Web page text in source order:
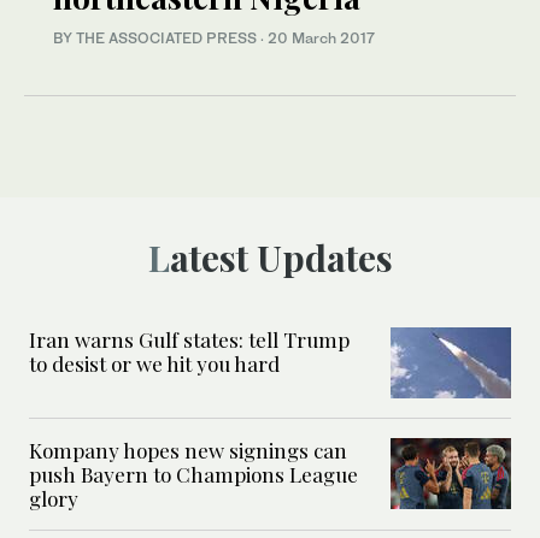
BY THE ASSOCIATED PRESS · 20 March 2017
Latest Updates
Iran warns Gulf states: tell Trump
to desist or we hit you hard
Kompany hopes new signings can
push Bayern to Champions League
glory